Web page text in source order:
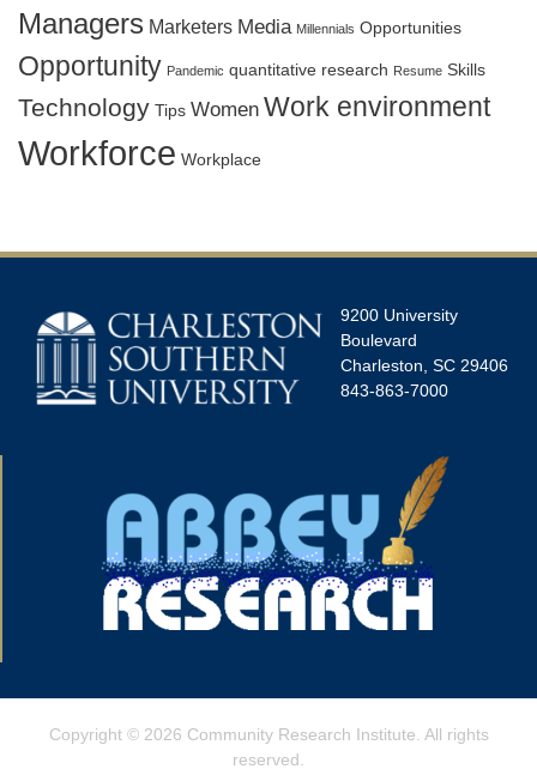
Managers Marketers Media Millennials Opportunities
Opportunity Pandemic quantitative research Resume Skills
Technology Tips Women Work environment
Workforce Workplace
9200 University
Boulevard
Charleston, SC 29406
843-863-7000
Copyright © 2026 Community Research Institute . All rights
reserved.